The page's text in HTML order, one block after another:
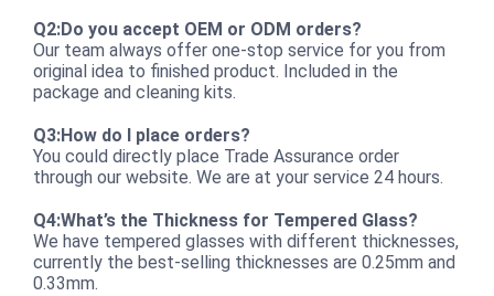
Q2:Do you accept OEM or ODM orders?
Our team always offer one-stop service for you from
original idea to finished product. Included in the
package and cleaning kits.
Q3:How do I place orders?
You could directly place Trade Assurance order
through our website. We are at your service 24 hours.
Q4:What’s the Thickness for Tempered Glass?
We have tempered glasses with different thicknesses,
currently the best-selling thicknesses are 0.25mm and
0.33mm.